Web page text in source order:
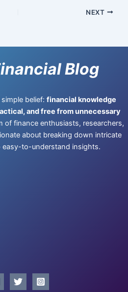
NEXT
Blog
belief: financial knowledge
and free from unnecessary
of finance enthusiasts, researchers,
about breaking down intricate
easy-to-understand insights.